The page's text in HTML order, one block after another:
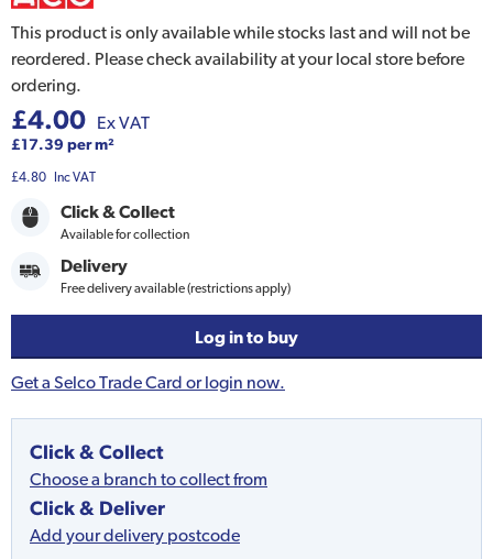
This product is only available while stocks last and will not be
reordered. Please check availability at your local store before
ordering.
£4.00 Ex VAT
£17.39 per m²
£4.80 Inc VAT
Click & Collect
Available for collection
Delivery
Free delivery available (restrictions apply)
Log in to buy
Get a Selco Trade Card or login now.
Click & Collect
Choose a branch to collect from
Click & Deliver
Add your delivery postcode